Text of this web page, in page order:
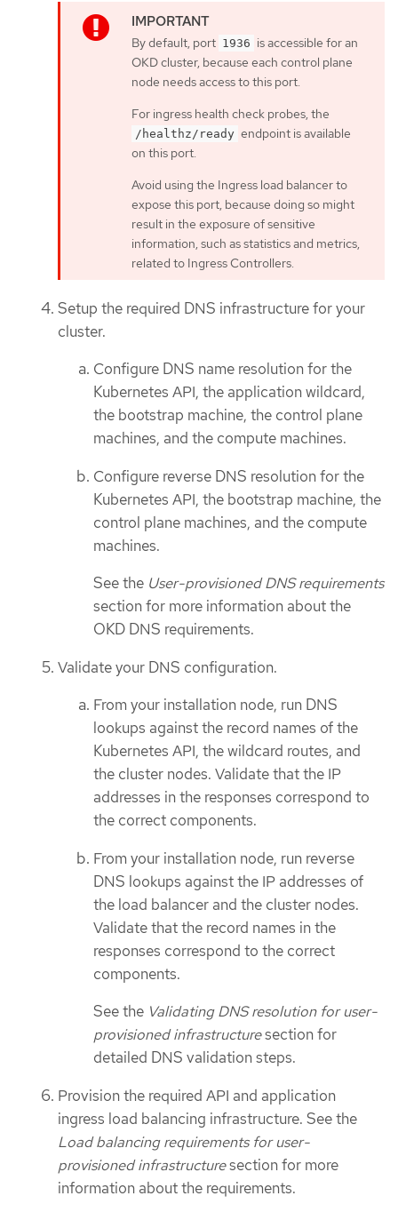
By default, port 1936 is accessible for an
OKD cluster, because each control plane
node needs access to this port.
For ingress health check probes, the
/healthz/ready endpoint is available
on this port.
Avoid using the Ingress load balancer to
expose this port, because doing so might
result in the exposure of sensitive
information, such as statistics and metrics,
related to Ingress Controllers.
Setup the required DNS infrastructure for your
cluster.
Configure DNS name resolution for the
Kubernetes API, the application wildcard,
the bootstrap machine, the control plane
machines, and the compute machines.
Configure reverse DNS resolution for the
Kubernetes API, the bootstrap machine, the
control plane machines, and the compute
machines.
See the User-provisioned DNS requirements
section for more information about the
OKD DNS requirements.
Validate your DNS configuration.
From your installation node, run DNS
lookups against the record names of the
Kubernetes API, the wildcard routes, and
the cluster nodes. Validate that the IP
addresses in the responses correspond to
the correct components.
From your installation node, run reverse
DNS lookups against the IP addresses of
the load balancer and the cluster nodes.
Validate that the record names in the
responses correspond to the correct
components.
See the Validating DNS resolution for user-
provisioned infrastructuresection for
detailed DNS validation steps.
Provision the required API and application
ingress load balancing infrastructure. See the
Load balancing requirements for user-
provisioned infrastructuresection for more
information about the requirements.